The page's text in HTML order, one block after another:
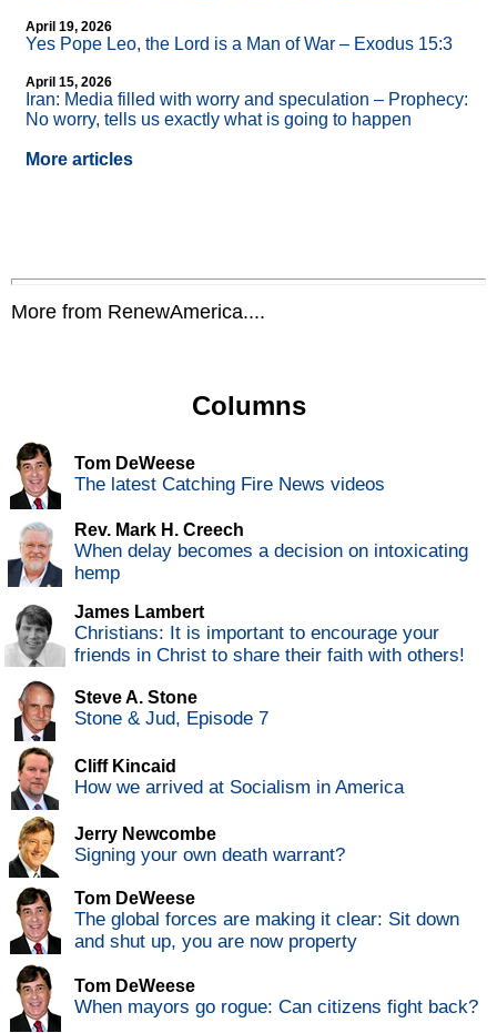
April 19, 2026
Yes Pope Leo, the Lord is a Man of War – Exodus 15:3
April 15, 2026
Iran: Media filled with worry and speculation – Prophecy:
No worry, tells us exactly what is going to happen
More articles
More from RenewAmerica....
Columns
Tom DeWeese
The latest Catching Fire News videos
Rev. Mark H. Creech
When delay becomes a decision on intoxicating
hemp
James Lambert
Christians: It is important to encourage your
friends in Christ to share their faith with others!
Steve A. Stone
Stone & Jud, Episode 7
Cliff Kincaid
How we arrived at Socialism in America
Jerry Newcombe
Signing your own death warrant?
Tom DeWeese
The global forces are making it clear: Sit down
and shut up, you are now property
Tom DeWeese
When mayors go rogue: Can citizens fight back?